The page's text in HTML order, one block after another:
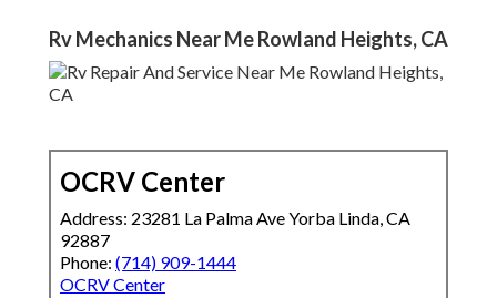
Rv Mechanics Near Me Rowland Heights, CA
OCRV Center
Address: 23281 La Palma Ave Yorba Linda, CA
92887
Phone: (714) 909-1444
OCRV Center